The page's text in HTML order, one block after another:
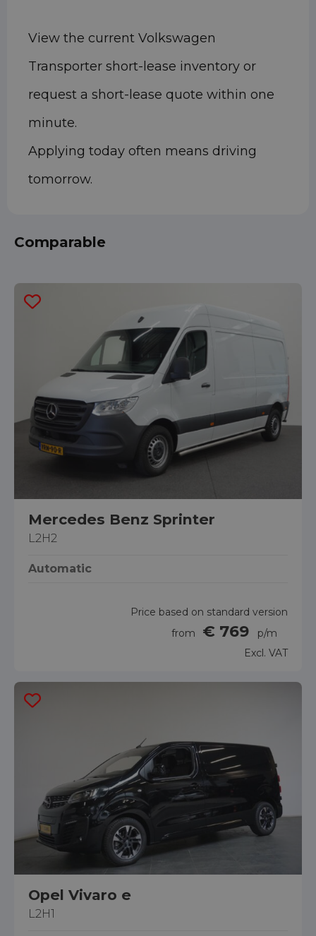
View the current Volkswagen
Transporter short-lease inventory or
request a short-lease quote within one
minute.
Applying today often means driving
tomorrow.
Comparable
Mercedes Benz Sprinter
L2H2
Automatic
Price based on standard version
from
€ 769
p/m
Excl. VAT
Opel Vivaro e
L2H1